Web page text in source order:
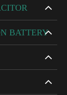
BATTERY